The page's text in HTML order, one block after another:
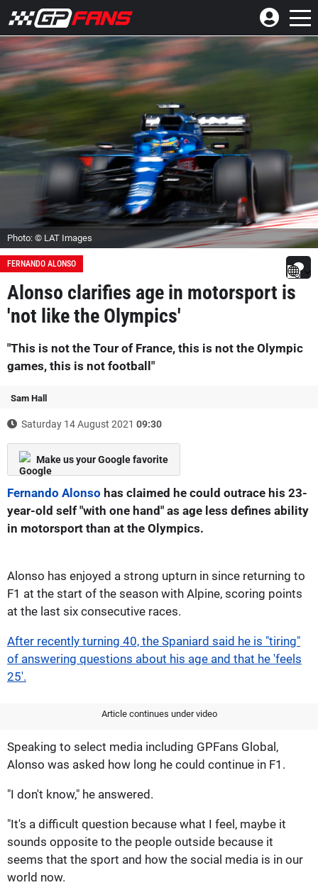
Photo: © LAT Images
FERNANDO ALONSO
Alonso clarifies age in motorsport is
'not like the Olympics'
"This is not the Tour of France, this is not the Olympic
games, this is not football"
Sam Hall
Saturday 14 August 2021 09:30
Make us your Google favorite
Fernando Alonso has claimed he could outrace his 23-
year-old self "with one hand" as age less defines ability
in motorsport than at the Olympics.
Alonso has enjoyed a strong upturn in since returning to
F1 at the start of the season with Alpine, scoring points
at the last six consecutive races.
After recently turning 40, the Spaniard said he is "tiring"
of answering questions about his age and that he 'feels
25'.
Article continues under video
Speaking to select media including GPFans Global,
Alonso was asked how long he could continue in F1.
"I don't know," he answered.
"It's a difficult question because what I feel, maybe it
sounds opposite to the people outside because it
seems that the sport and how the social media is in our
world now.